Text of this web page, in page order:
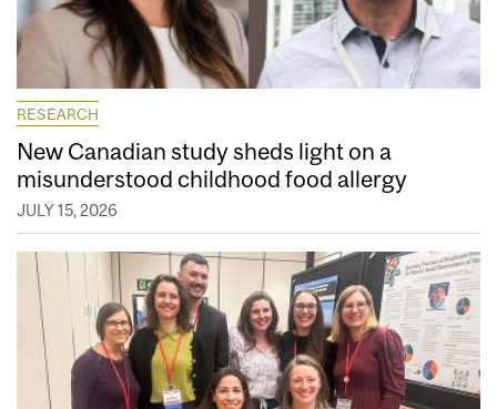
RESEARCH
New Canadian study sheds light on a
misunderstood childhood food allergy
JULY 15, 2026